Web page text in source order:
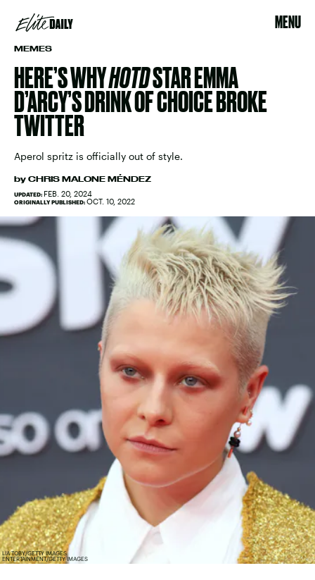
MENU
MEMES
HERE’S WHYHOTDSTAR EMMA
D’ARCY’S DRINK OF CHOICE BROKE
TWITTER
Aperol spritz is officially out of style.
by CHRIS MALONE MÉNDEZ
UPDATED: FEB. 20, 2024
ORIGINALLY PUBLISHED: OCT. 10, 2022
LIA TOBY/GETTY IMAGES
ENTERTAINMENT/GETTY IMAGES